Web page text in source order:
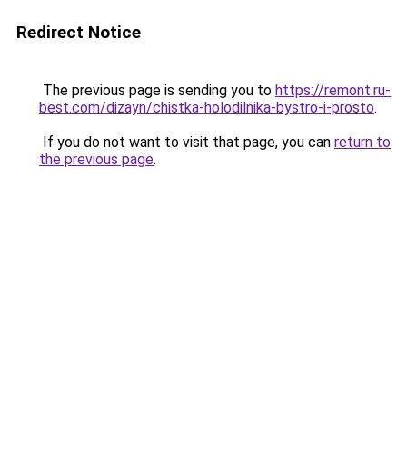
Redirect Notice
The previous page is sending you to https://remont.ru-
best.com/dizayn/chistka-holodilnika-bystro-i-prosto.
If you do not want to visit that page, you can return to
the previous page.